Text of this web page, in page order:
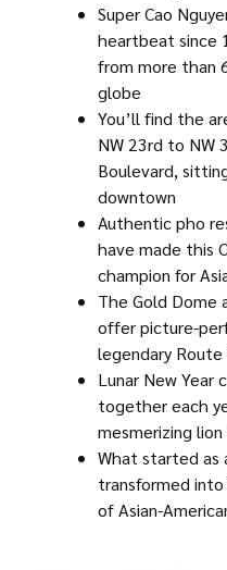
Super Cao
heartbeat since
from more than
globe
You’ll find the
NW 23rd to NW
Boulevard,
downtown
Authentic pho
have made this
champion for
The Gold Dome
offer picture-
legendary
Lunar New Year
together each
mesmerizing lion
What started as
transformed
of Asian-